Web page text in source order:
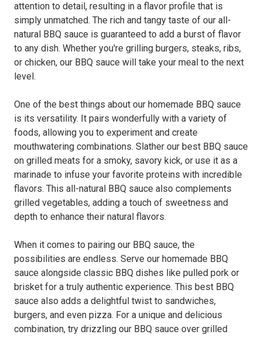
attention to detail, resulting in a flavor profile that is
simply unmatched. The rich and tangy taste of our all-
natural BBQ sauce is guaranteed to add a burst of flavor
to any dish. Whether you're grilling burgers, steaks, ribs,
or chicken, our BBQ sauce will take your meal to the next
level.
One of the best things about our homemade BBQ sauce
is its versatility. It pairs wonderfully with a variety of
foods, allowing you to experiment and create
mouthwatering combinations. Slather our best BBQ sauce
on grilled meats for a smoky, savory kick, or use it as a
marinade to infuse your favorite proteins with incredible
flavors. This all-natural BBQ sauce also complements
grilled vegetables, adding a touch of sweetness and
depth to enhance their natural flavors.
When it comes to pairing our BBQ sauce, the
possibilities are endless. Serve our homemade BBQ
sauce alongside classic BBQ dishes like pulled pork or
brisket for a truly authentic experience. This best BBQ
sauce also adds a delightful twist to sandwiches,
burgers, and even pizza. For a unique and delicious
combination, try drizzling our BBQ sauce over grilled